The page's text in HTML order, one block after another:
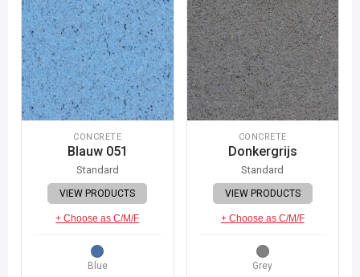
CONCRETE
Blauw 051
Standard
VIEW PRODUCTS
+ Choose as C/M/F
Blue
CONCRETE
Donkergrijs
Standard
VIEW PRODUCTS
+ Choose as C/M/F
Grey